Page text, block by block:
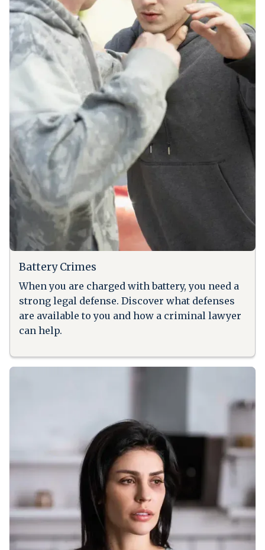
Battery Crimes
When you are charged with battery, you need a
strong legal defense. Discover what defenses
are available to you and how a criminal lawyer
can help.